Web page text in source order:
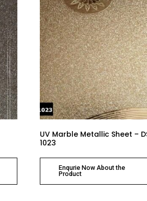
UV Marble Metallic Sheet –
1023
Enqurie Now About the
Product